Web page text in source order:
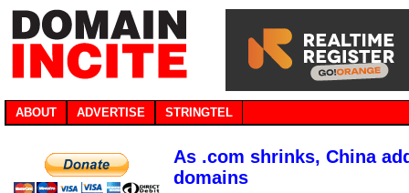
ABOUT ADVERTISE STRINGTEL
As .com shrinks, China
domains